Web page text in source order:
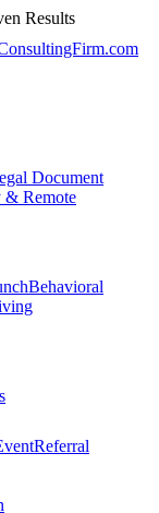
Results
Document
& Remote
Behavioral
Referral